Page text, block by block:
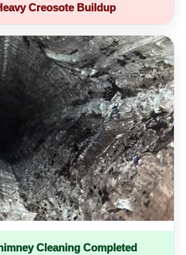
Creosote Buildup
Cleaning Completed